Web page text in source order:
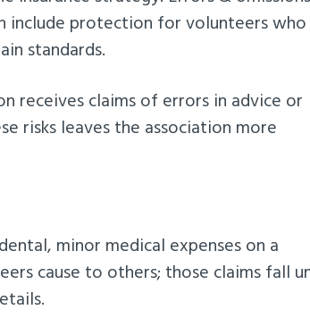
include protection for volunteers who
standards.
receives claims of errors in advice or
risks leaves the association more
minor medical expenses on a
cause to others; those claims fall